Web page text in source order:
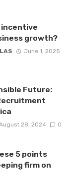
growth?
June 1, 2025
Future:
28, 2024 0
5 points
firm on